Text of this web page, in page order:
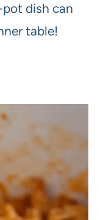
dish can
table!